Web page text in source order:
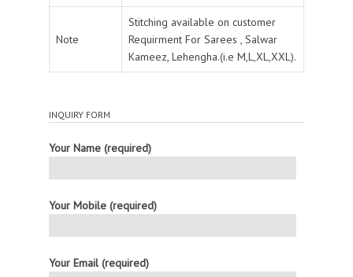
Note
Stitching available on customer
Requirment For Sarees , Salwar
Kameez, Lehengha.(i.e M,L,XL,XXL).
INQUIRY FORM
Your Name (required)
Your Mobile (required)
Your Email (required)